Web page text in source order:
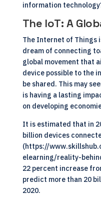
information
The IoT: A
The Internet of Things
dream of connecting
global movement that
device possible to the
be shared. This may
is having a lasting
on developing
It is estimated that in
billion devices
(https://
elearning/reality-
22 percent increase
predict more than 20
2020.